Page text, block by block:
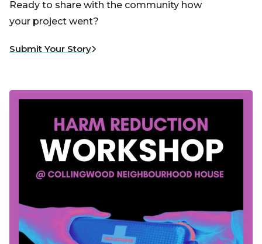
Ready to share with the community how
your project went?
Submit Your Story